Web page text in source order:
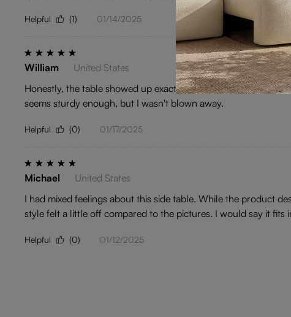
Helpful (1) 01/14/2025
William
United States
Honestly, the table showed up exactly as described, but it
seems sturdy enough, but I wasn't blown away.
Helpful (0) 01/17/2025
Michael
United States
I had mixed feelings about this side table. While the product
style felt a little off compared to the pictures. I would say it fits
Helpful (0) 01/12/2025